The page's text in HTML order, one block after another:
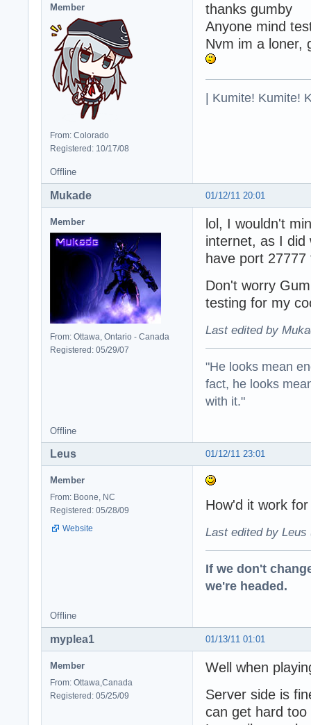
Member
From: Colorado
Registered: 10/17/08
thanks gumby
Anyone mind
Nvm im a loner,
| Kumite! Kumite!
Offline
01/12/11 20:01
Mukade
Member
From: Ottawa, Ontario - Canada
Registered: 05/29/07
lol, I wouldn't
internet, as I did
have port
Don't worry
testing for my
Last edited by
"He looks mean
fact, he looks
with it."
Offline
01/12/11 23:01
Leus
Member
From: Boone, NC
Registered: 05/28/09
Website
How'd it work
Last edited by Leus
If we don't
we're headed.
Offline
01/13/11 01:01
myplea1
Member
From: Ottawa,Canada
Registered: 05/25/09
Well when
Server side is
can get hard too